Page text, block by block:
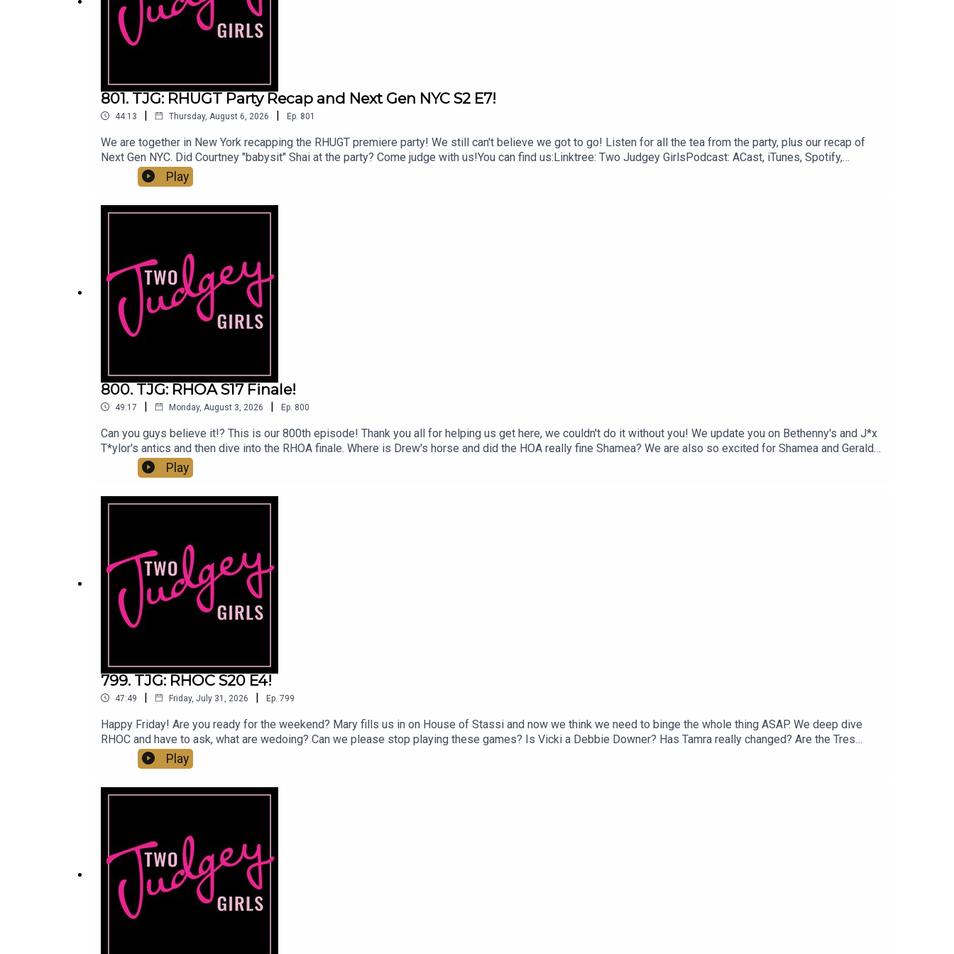
Patreon: www.patreon.com/twojudgeygirls
@marytwojudgeygirls //@courtneytjg
801. TJG: RHUGT Party Recap and Next Gen NYC S2 E7!
44:13 | Thursday, August 6, 2026 | Ep. 801
We are together in New York recapping the RHUGT premiere party! We still can't believe we got to go! Listen for all the tea from the party, plus our recap of
Next Gen NYC. Did Courtney "babysit" Shai at the party? Come judge with us!You can find us:Linktree: Two Judgey GirlsPodcast: ACast, iTunes, Spotify,
wherever you listen!Instagram & Threads: @twojudgeygirlsTikTok: @twojudgeygirls // @marytwojudgeygirls // @courtneytjgYouTube:
@twojudgeygirlsFacebook: www.facebook.com/twojudgeygirlsMerch: www.etsy.com/shop/twojudgeygirlsPatreon: www.patreon.com/twojudgeygirls LTK:
Play
800. TJG: RHOA S17 Finale!
49:17 | Monday, August 3, 2026 | Ep. 800
Can you guys believe it!? This is our 800th episode! Thank you all for helping us get here, we couldn't do it without you! We update you on Bethenny's and J*x
T*ylor's antics and then dive into the RHOA finale. Where is Drew's horse and did the HOA really fine Shamea? We are also so excited for Shamea and Gerald!
We get some answers on Angela and Ahmauri as well as the Fangie prototype that still needs work. K Michelle throws a listening party for her upcoming
album and Drew trips on her too long pants and/or gets pushed by security! Overall, a lackluster finale for a great season. Come judge with us!You can find
@marytwojudgeygirls // @courtneytjgYouTube: @twojudgeygirlsFacebook: www.facebook.com/twojudgeygirlsMerch:
Play
799. TJG: RHOC S20 E4!
47:49 | Friday, July 31, 2026 | Ep. 799
Happy Friday! Are you ready for the weekend? Mary fills us in on House of Stassi and now we think we need to binge the whole thing ASAP. We deep dive
RHOC and have to ask, what are wedoing? Can we please stop playing these games? Is Vicki a Debbie Downer? Has Tamra really changed? Are the Tres
Amigas finally moving in the right direction? Did Carmella give Emily a fake Dior bag or was it just a re-gift and why is it a storyline? Come judge with us!You
can find us:Linktree: Two Judgey GirlsPodcast: ACast, iTunes, Spotify, wherever you listen!Instagram & Threads: @twojudgeygirlsTikTok: @twojudgeygirls //
www.etsy.com/shop/twojudgeygirlsPatreon: www.patreon.com/twojudgeygirls LTK: @marytwojudgeygirls // @courtneytjg
Play